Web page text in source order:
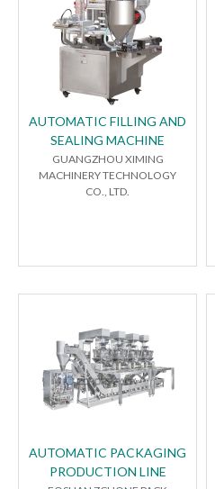
AUTOMATIC FILLING AND
SEALING MACHINE
GUANGZHOU XIMING
MACHINERY TECHNOLOGY
CO., LTD.
AUTOMATIC PACKAGING
PRODUCTION LINE